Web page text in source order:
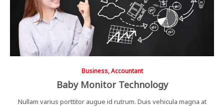
Baby Monitor Technology
Business, Accountant
Nullam varius porttitor augue id rutrum. Duis vehicula magna at